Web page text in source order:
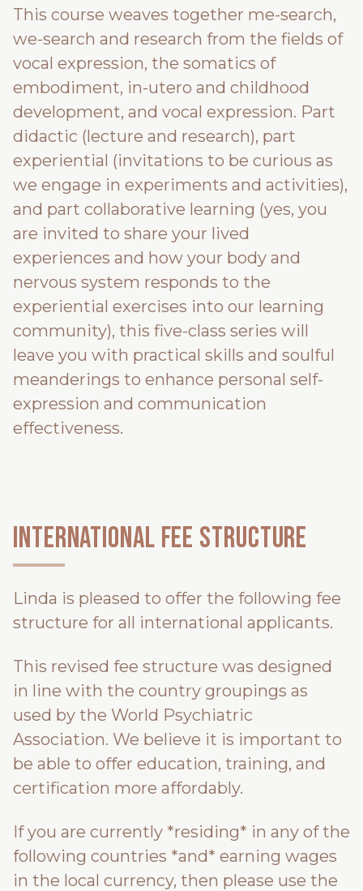
This course weaves together me-search,
we-search and research from the fields of
vocal expression, the somatics of
embodiment, in-utero and childhood
development, and vocal expression. Part
didactic (lecture and research), part
experiential (invitations to be curious as
we engage in experiments and activities),
and part collaborative learning (yes, you
are invited to share your lived
experiences and how your body and
nervous system responds to the
experiential exercises into our learning
community), this five-class series will
leave you with practical skills and soulful
meanderings to enhance personal self-
expression and communication
effectiveness.
INTERNATIONAL FEE STRUCTURE
Linda is pleased to offer the following fee
structure for all international applicants.
This revised fee structure was designed
in line with the country groupings as
used by the World Psychiatric
Association. We believe it is important to
be able to offer education, training, and
certification more affordably.
If you are currently *residing* in any of the
following countries *and* earning wages
in the local currency, then please use the